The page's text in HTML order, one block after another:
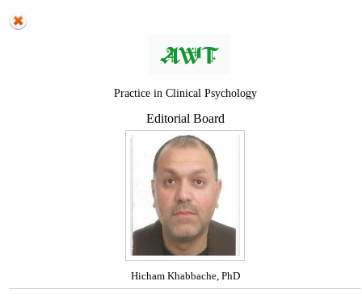
Practice in Clinical Psychology
Editorial Board
Hicham Khabbache, PhD